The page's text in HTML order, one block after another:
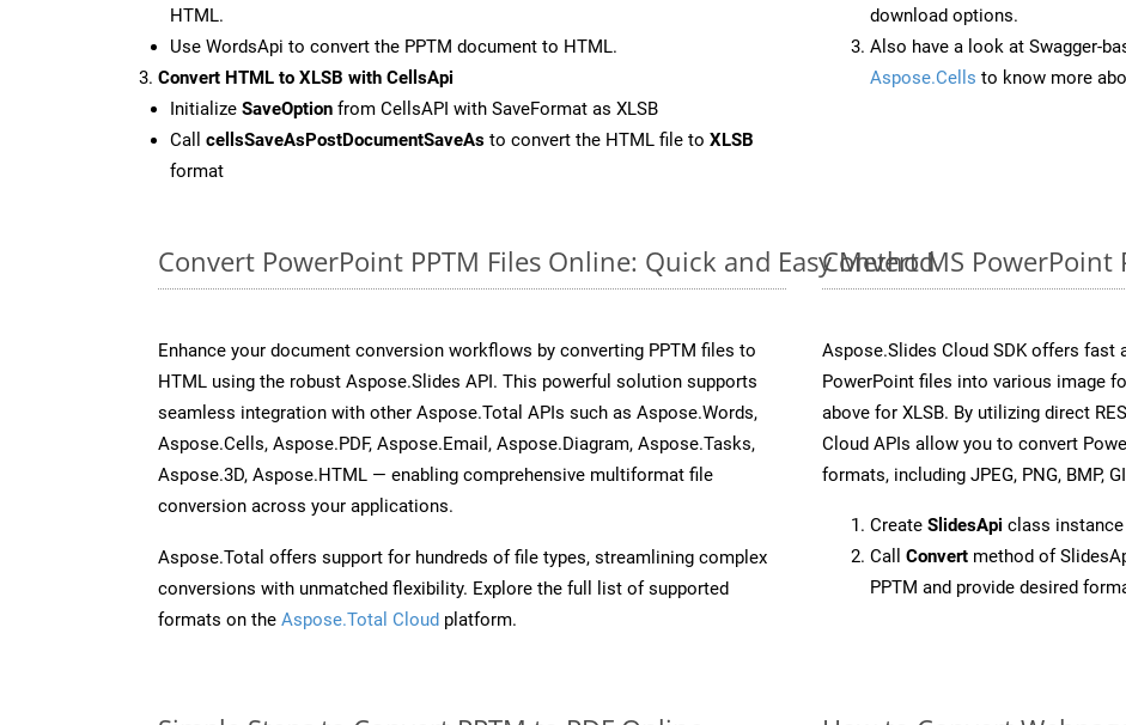
HTML.
Use WordsApi to convert the PPTM document to HTML.
Convert HTML to XLSB with CellsApi
Initialize SaveOption from CellsAPI with SaveFormat as XLSB
Call cellsSaveAsPostDocumentSaveAs to convert the HTML file to XLSB
format
download options.
Also have a look at Swagger-
Aspose.Cells to know more
Convert PowerPoint PPTM Files Online: Quick and Easy Method
Enhance your document conversion workflows by converting PPTM files to
HTML using the robust Aspose.Slides API. This powerful solution supports
seamless integration with other Aspose.Total APIs such as Aspose.Words,
Aspose.Cells, Aspose.PDF, Aspose.Email, Aspose.Diagram, Aspose.Tasks,
Aspose.3D, Aspose.HTML — enabling comprehensive multiformat file
conversion across your applications.
Aspose.Total offers support for hundreds of file types, streamlining complex
conversions with unmatched flexibility. Explore the full list of supported
formats on the Aspose.Total Cloud platform.
Convert MS PowerPoint
Aspose.Slides Cloud SDK offers
PowerPoint files into various image
above for XLSB. By utilizing direct
Cloud APIs allow you to convert
formats, including JPEG, PNG, BMP,
Create SlidesApi class
Call Convert method of
PPTM and provide desired